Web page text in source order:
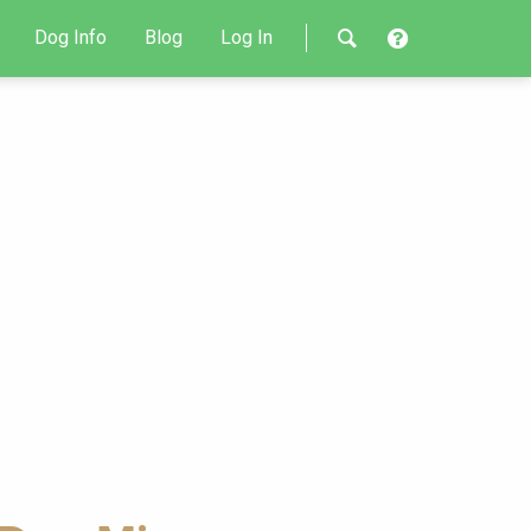
Dog Info Blog Log In